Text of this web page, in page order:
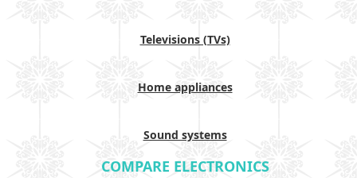
Televisions (TVs)
Home appliances
Sound systems
COMPARE ELECTRONICS